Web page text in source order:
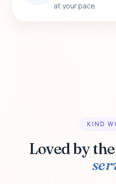
at your pace.
KIND
Loved by